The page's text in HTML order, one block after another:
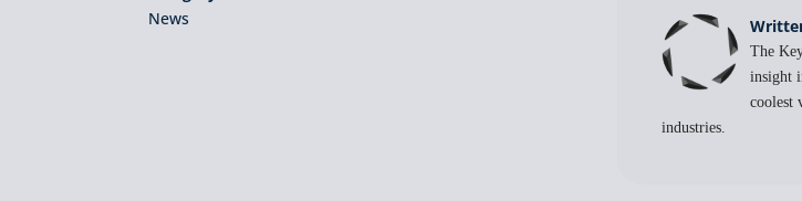
News
The
insight
coolest
industries.